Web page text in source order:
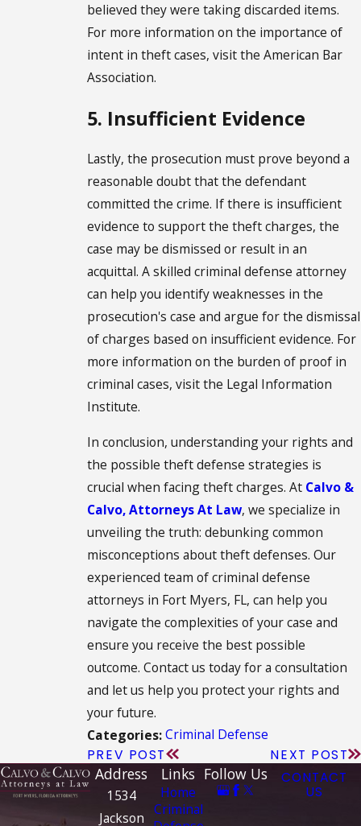
believed they were taking discarded items.
For more information on the importance of
intent in theft cases, visit the American Bar
Association.
5. Insufficient Evidence
Lastly, the prosecution must prove beyond a
reasonable doubt that the defendant
committed the crime. If there is insufficient
evidence to support the theft charges, the
case may be dismissed or result in an
acquittal. A skilled criminal defense attorney
can help you identify weaknesses in the
prosecution's case and argue for the dismissal
of charges based on insufficient evidence. For
more information on the burden of proof in
criminal cases, visit the Legal Information
Institute.
In conclusion, understanding your rights and
the possible theft defense strategies is
crucial when facing theft charges. At Calvo &
Calvo, Attorneys At Law, we specialize in
unveiling the truth: debunking common
misconceptions about theft defenses. Our
experienced team of criminal defense
attorneys in Fort Myers, FL, can help you
navigate the complexities of your case and
ensure you receive the best possible
outcome. Contact us today for a consultation
and let us help you protect your rights and
your future.
Categories:Criminal Defense
PREV POST NEXT POST
Address
1534
Jackson
Links
Home
Criminal
Follow Us
CONTACT
US